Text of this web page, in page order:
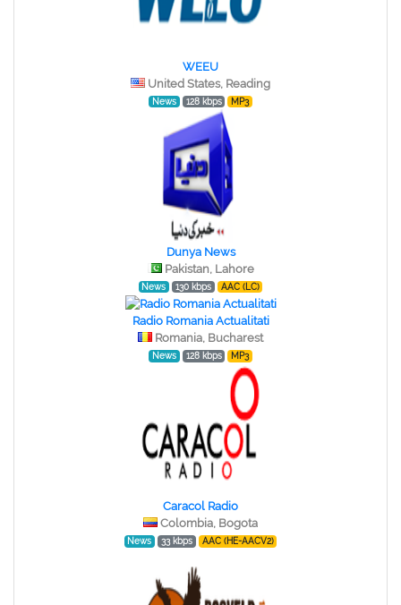
WEEU
United States, Reading
News 128 kbps MP3
Dunya News
Pakistan, Lahore
News 130 kbps AAC (LC)
Radio Romania Actualitati
Romania, Bucharest
News 128 kbps MP3
Caracol Radio
Colombia, Bogota
News 33 kbps AAC (HE-AACV2)